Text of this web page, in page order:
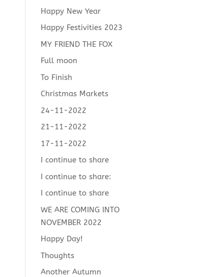
Happy New Year
Happy Festivities 2023
MY FRIEND THE FOX
Full moon
To Finish
Christmas Markets
24-11-2022
21-11-2022
17-11-2022
I continue to share
I continue to share:
I continue to share
WE ARE COMING INTO
NOVEMBER 2022
Happy Day!
Thoughts
Another Autumn